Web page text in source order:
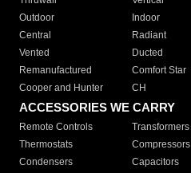
Outdoor
Indoor
Central
Radiant
Vented
Ducted
Remanufactured
Comfort Star
Cooper and Hunter
CH
ACCESSORIES WE CARRY
Remote Controls Transformers
Thermostats
Compressors
Condensers
Capacitors